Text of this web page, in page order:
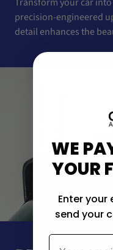
precision-engineered
detail enhances the
WE
YOUR
Enter your
send your
Email